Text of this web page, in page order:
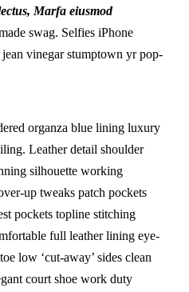
Marfa eiusmod
swag. Selfies iPhone
vinegar stumptown yr pop-
organza blue lining luxury
Leather detail shoulder
silhouette working
up tweaks patch pockets
pockets topline stitching
full leather lining eye-
low ‘cut-away’ sides clean
court shoe work duty